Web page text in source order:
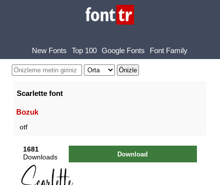
New Fonts Top 100 Google Fonts Font Family
Scarlette font
Bozuk
otf
1681
Downloads
Download